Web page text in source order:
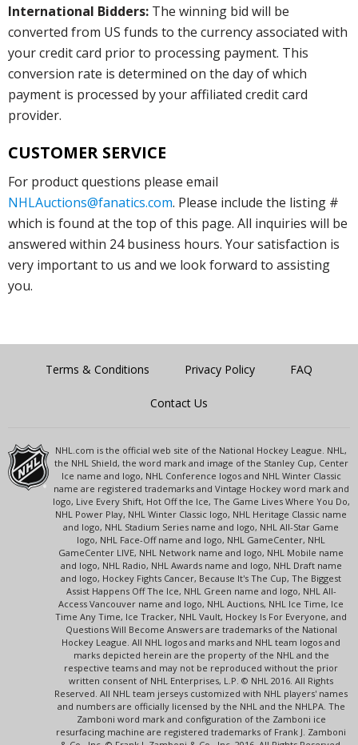
International Bidders: The winning bid will be
converted from US funds to the currency associated with
your credit card prior to processing payment. This
conversion rate is determined on the day of which
payment is processed by your affiliated credit card
provider.
CUSTOMER SERVICE
For product questions please email
NHLAuctions@fanatics.com. Please include the listing #
which is found at the top of this page. All inquiries will be
answered within 24 business hours. Your satisfaction is
very important to us and we look forward to assisting
you.
Terms & Conditions Privacy Policy FAQ
Contact Us
NHL.com is the official web site of the National Hockey League. NHL,
the NHL Shield, the word mark and image of the Stanley Cup, Center
Ice name and logo, NHL Conference logos and NHL Winter Classic
name are registered trademarks and Vintage Hockey word mark and
logo, Live Every Shift, Hot Off the Ice, The Game Lives Where You Do,
NHL Power Play, NHL Winter Classic logo, NHL Heritage Classic name
and logo, NHL Stadium Series name and logo, NHL All-Star Game
logo, NHL Face-Off name and logo, NHL GameCenter, NHL
GameCenter LIVE, NHL Network name and logo, NHL Mobile name
and logo, NHL Radio, NHL Awards name and logo, NHL Draft name
and logo, Hockey Fights Cancer, Because It's The Cup, The Biggest
Assist Happens Off The Ice, NHL Green name and logo, NHL All-
Access Vancouver name and logo, NHL Auctions, NHL Ice Time, Ice
Time Any Time, Ice Tracker, NHL Vault, Hockey Is For Everyone, and
Questions Will Become Answers are trademarks of the National
Hockey League. All NHL logos and marks and NHL team logos and
marks depicted herein are the property of the NHL and the
respective teams and may not be reproduced without the prior
written consent of NHL Enterprises, L.P. © NHL 2016. All Rights
Reserved. All NHL team jerseys customized with NHL players' names
and numbers are officially licensed by the NHL and the NHLPA. The
Zamboni word mark and configuration of the Zamboni ice
resurfacing machine are registered trademarks of Frank J. Zamboni